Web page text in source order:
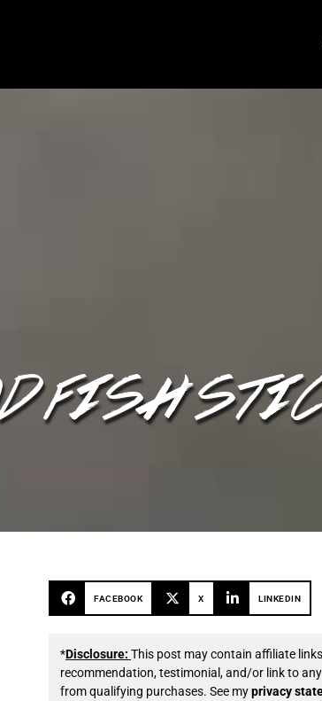
FISH
FACEBOOK X LINKEDIN
*Disclosure: This post may contain affiliate
recommendation, testimonial, and/or link to
from qualifying purchases. See myprivacy